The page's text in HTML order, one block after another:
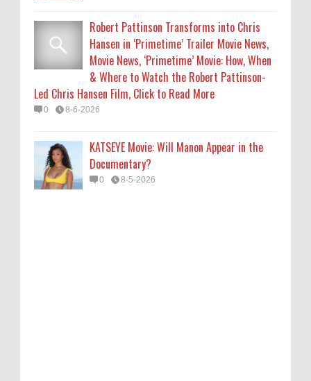
Robert Pattinson Transforms into Chris
Hansen in ‘Primetime’ Trailer Movie News,
Movie News, ‘Primetime’ Movie: How, When
& Where to Watch the Robert Pattinson-
Led Chris Hansen Film, Click to Read More
0 8-6-2026
KATSEYE Movie: Will Manon Appear in the
Documentary?
0 8-5-2026